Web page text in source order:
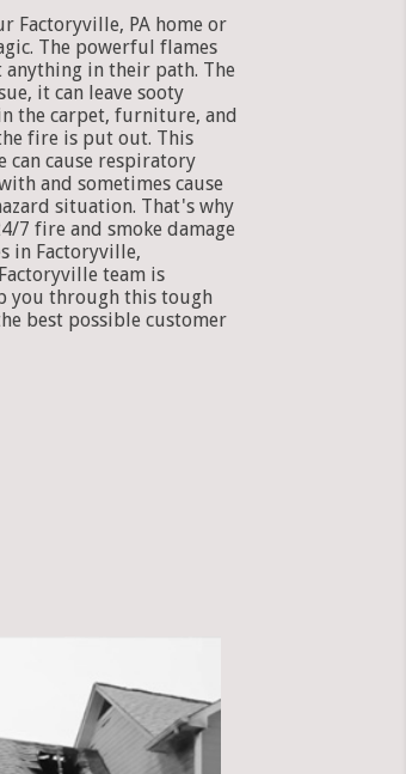
Factoryville, PA home or
The powerful flames
anything in their path. The
it can leave sooty
the carpet, furniture, and
fire is put out. This
can cause respiratory
and sometimes cause
situation. That's why
7 fire and smoke damage
in Factoryville,
team is
you through this tough
best possible customer